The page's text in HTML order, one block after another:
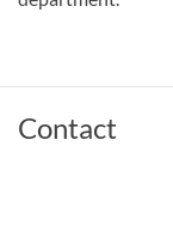
Contact